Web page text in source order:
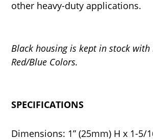
other heavy-duty applications.
Black housing is kept in stock
Red/Blue Colors.
SPECIFICATIONS
Dimensions: 1” (25mm) H x 1-5/